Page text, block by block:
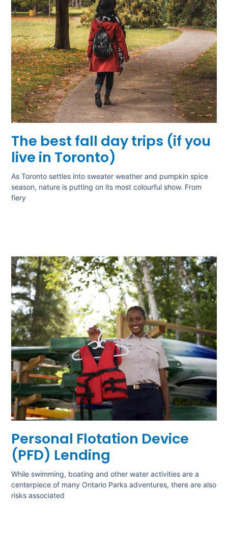
The best fall day trips (if you
live in Toronto)
As Toronto settles into sweater weather and pumpkin spice
season, nature is putting on its most colourful show. From
fiery
Personal Flotation Device
(PFD) Lending
While swimming, boating and other water activities are a
centerpiece of many Ontario Parks adventures, there are also
risks associated